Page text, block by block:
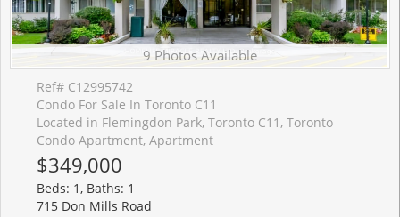
9 Photos Available
Ref# C12995742
Condo For Sale In Toronto C11
Located in Flemingdon Park, Toronto C11, Toronto
Condo Apartment, Apartment
$349,000
Beds: 1, Baths: 1
715 Don Mills Road